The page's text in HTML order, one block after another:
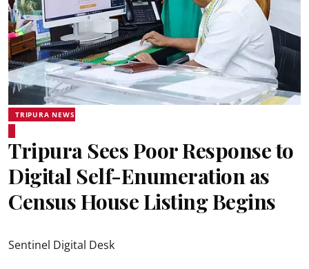
TRIPURA NEWS
Tripura Sees Poor Response to
Digital Self-Enumeration as
Census House Listing Begins
Sentinel Digital Desk